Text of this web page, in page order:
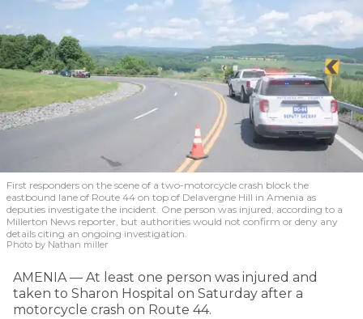
First responders on the scene of a two-motorcycle crash block the
eastbound lane of Route 44 on top of Delavergne Hill in Amenia as
deputies investigate the incident. One person was injured, according to a
Millerton News reporter, but authorities would not confirm or deny any
details citing an ongoing investigation.
Photo by Nathan miller
AMENIA — At least one person was injured and
taken to Sharon Hospital on Saturday after a
motorcycle crash on Route 44.